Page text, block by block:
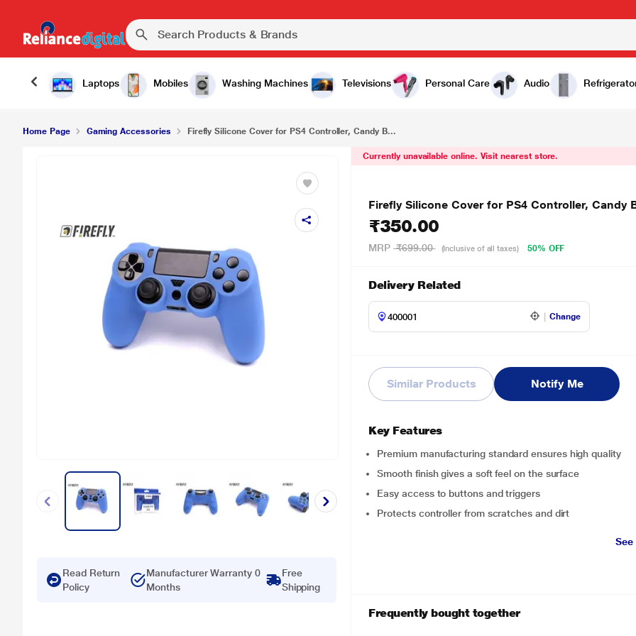
Laptops Mobiles Washing Machines Televisions Personal Care Audio
Firefly Silicone Cover for PS4 Controller, Candy Blue ₹350.00
Home Page Gaming Accessories Firefly Silicone Cover for PS4 Controller, Candy B...
Read Return
Policy
Manufacturer Warranty 0
Months
Free
Shipping
Currently unavailable online. Visit nearest store.
Firefly Silicone Cover for PS4 Controller, Candy
₹350.00
MRP ₹699.00 (Inclusive of all taxes) 50% OFF
Delivery Related
Change
Similar Products Notify Me
Key Features
Premium manufacturing standard ensures high quality
Smooth finish gives a soft feel on the surface
Easy access to buttons and triggers
Protects controller from scratches and dirt
Frequently bought together